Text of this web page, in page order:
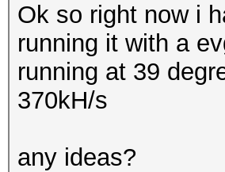
Ok so right now i
running it with a
running at 39
370kH/s
any ideas?